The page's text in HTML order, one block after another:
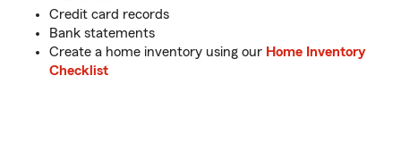
Credit card records
Bank statements
Create a home inventory using our Home Inventory
Checklist